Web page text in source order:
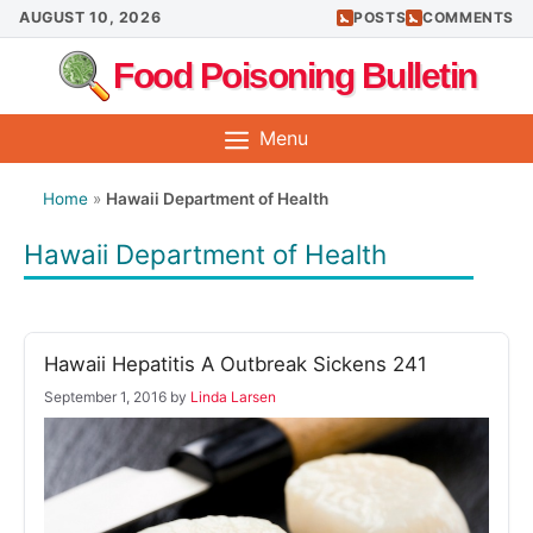
Skip
to
content
AUGUST 10, 2026 POSTS COMMENTS
Food Poisoning Bulletin
Menu
Home » Hawaii Department of Health
Hawaii Department of Health
Hawaii Hepatitis A Outbreak Sickens 241
September 1, 2016 by Linda Larsen